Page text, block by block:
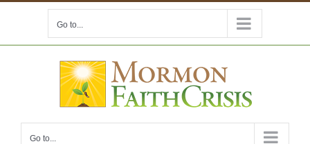
content
Go to...
Go to...